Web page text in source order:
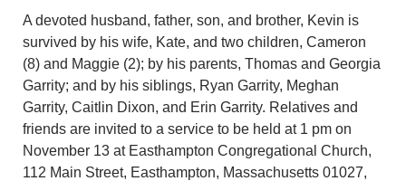
A devoted husband, father, son, and brother, Kevin is
survived by his wife, Kate, and two children, Cameron
(8) and Maggie (2); by his parents, Thomas and Georgia
Garrity; and by his siblings, Ryan Garrity, Meghan
Garrity, Caitlin Dixon, and Erin Garrity. Relatives and
friends are invited to a service to be held at 1 pm on
November 13 at Easthampton Congregational Church,
112 Main Street, Easthampton, Massachusetts 01027,